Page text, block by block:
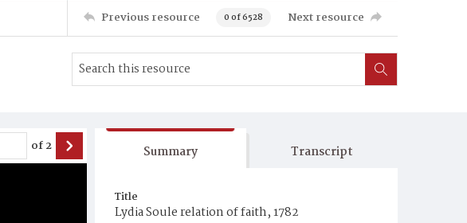
Previous resource 0 of 6528 Next resource
of2 Summary Transcript
Title
Lydia Soule relation of faith, 1782